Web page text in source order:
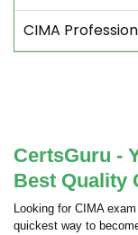
CIMA
CertsGuru -
Best Quality
Looking for CIMA
quickest way to